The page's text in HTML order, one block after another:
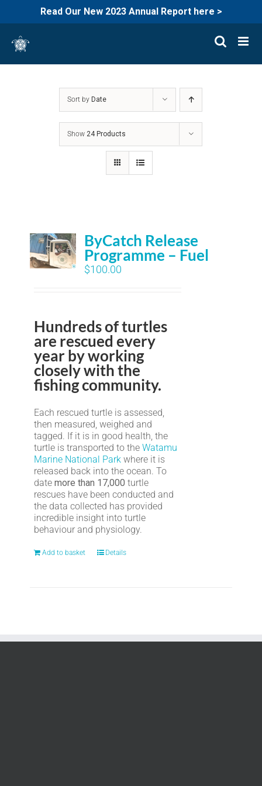
Read Our New 2023 Annual Report here >
content
Sort by Date
Show24 Products
ByCatch Release
Programme – Fuel
$100.00
Hundreds of turtles
are rescued every
year by working
closely with the
fishing community.
Each rescued turtle is assessed,
then measured, weighed and
tagged. If it is in good health, the
turtle is transported to the Watamu
Marine National Parkwhere it is
released back into the ocean. To
date more than 17,000 turtle
rescues have been conducted and
the data collected has provided
incredible insight into turtle
behaviour and physiology.
Add to basket Details